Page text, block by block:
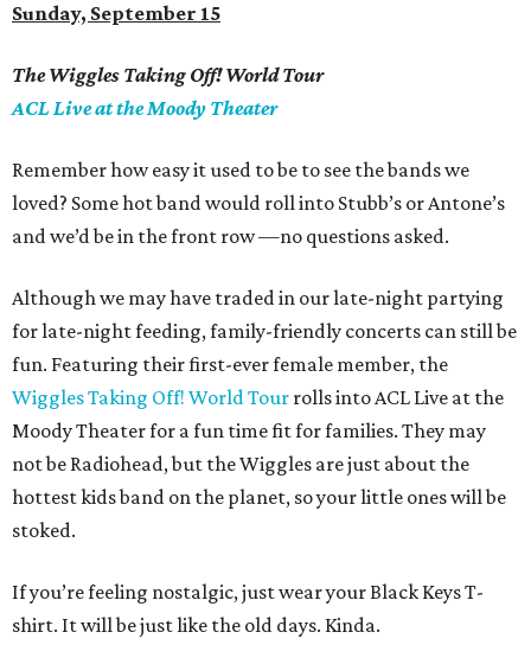
Sunday, September 15
The Wiggles Taking Off! World Tour
ACL Live at the Moody Theater
Remember how easy it used to be to see the bands we
loved? Some hot band would roll into Stubb’s or Antone’s
and we’d be in the front row —no questions asked.
Although we may have traded in our late-night partying
for late-night feeding, family-friendly concerts can still be
fun. Featuring their first-ever female member, the
Wiggles Taking Off! World Tour rolls into ACL Live at the
Moody Theater for a fun time fit for families. They may
not be Radiohead, but the Wiggles arejust about the
hottest kids band on the planet, so your little ones will be
stoked.
If you’re feeling nostalgic, just wear your Black Keys T-
shirt. It will be just like the old days. Kinda.